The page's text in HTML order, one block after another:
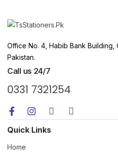
Office No. 4, Habib Bank Building,
Pakistan.
Call us 24/7
0331 7321254
Quick Links
Home